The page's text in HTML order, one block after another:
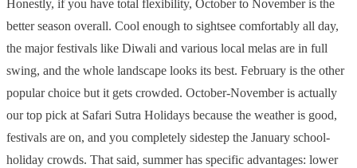
Honestly, if you have total flexibility, October to November is the
better season overall. Cool enough to sightsee comfortably all day,
the major festivals like Diwali and various local melas are in full
swing, and the whole landscape looks its best. February is the other
popular choice but it gets crowded. October-November is actually
our top pick at Safari Sutra Holidays because the weather is good,
festivals are on, and you completely sidestep the January school-
holiday crowds. That said, summer has specific advantages: lower